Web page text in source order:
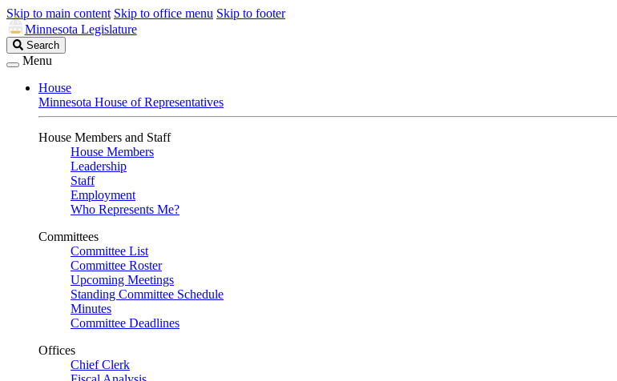
Skip to main content Skip to office menu Skip to footer
Minnesota Legislature
Search
Legislature
Search
Menu
House
Minnesota House of Representatives
House Members and Staff
House Members
Leadership
Staff
Employment
Who Represents Me?
Committees
Committee List
Committee Roster
Upcoming Meetings
Standing Committee Schedule
Minutes
Committee Deadlines
Offices
Chief Clerk